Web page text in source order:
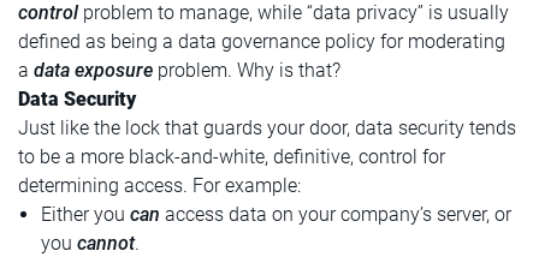
controlproblem to manage, while “data privacy” is usually
defined as being a data governance policy for moderating
a data exposure problem. Why is that?
Data Security
Just like the lock that guards your door, data security tends
to be a more black-and-white, definitive, control for
determining access. For example:
Either you can access data on your company’s server, or
you cannot.